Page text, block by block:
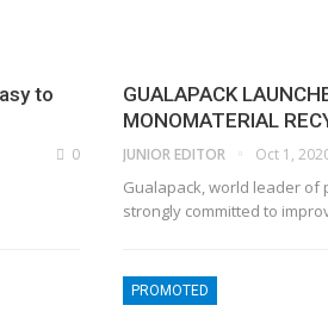
to
0
GUALAPACK
MONOMATERIAL
JUNIOR EDITOR Oct 1,
Gualapack, world leader of
strongly committed to
PROMOTED